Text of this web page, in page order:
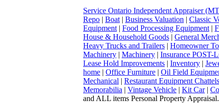
Service Ontario Independent Appraiser
Repo | Boat | Business Valuation | Classic
Equipment | Food Processing Equipment |
House & Household Goods | General
Heavy Trucks and Trailers | Homeowner
Machinery | Machinery | Insurance POST-
Lease Hold Improvements | Inventory |
home | Office Furniture | Oil Field
Mechanical | Restaurant Equipment
Memorabilia | Vintage Vehicle | Kit Car|
and ALL items Personal Property Appraisal.